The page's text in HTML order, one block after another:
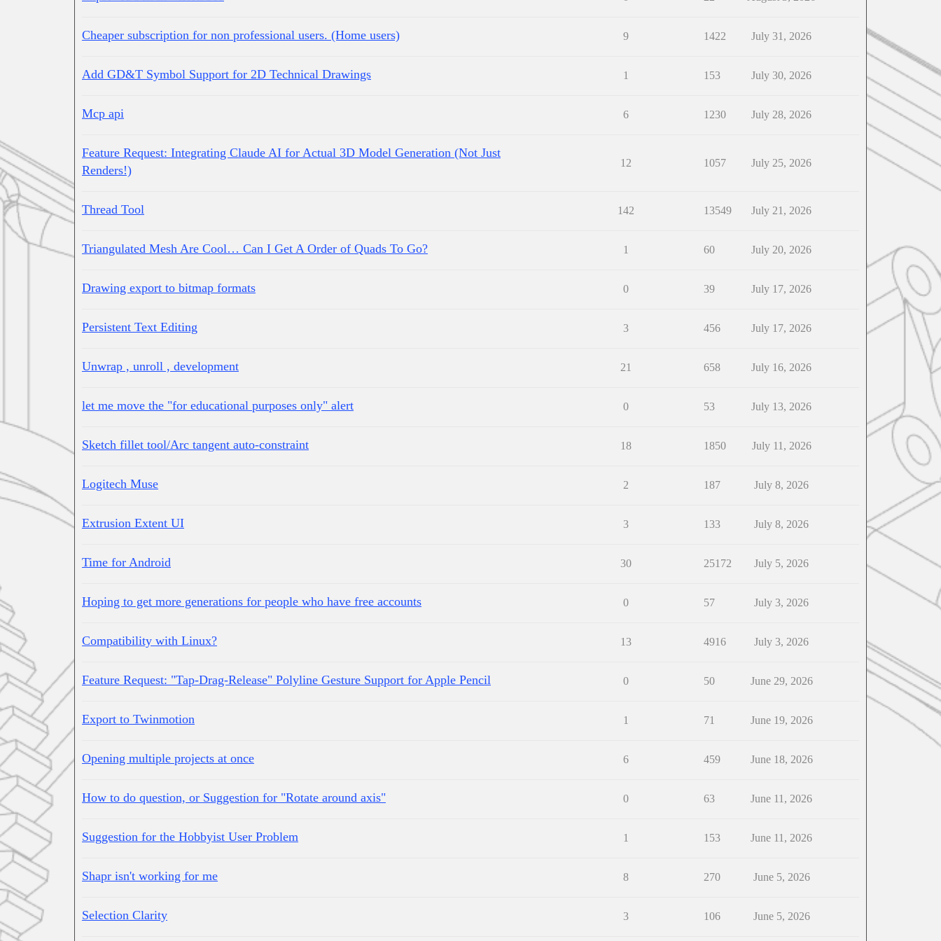
Cheaper subscription for non professional users. (Home users) 9 1422 July 31, 2026
Add GD&T Symbol Support for 2D Technical Drawings 1 153 July 30, 2026
Mcp api 6 1230 July 28, 2026
Feature Request: Integrating Claude AI for Actual 3D Model Generation (Not Just
Renders!)
12 1057 July 25, 2026
Thread Tool 142 13549 July 21, 2026
Triangulated Mesh Are Cool… Can I Get A Order of Quads To Go? 1 60 July 20, 2026
Drawing export to bitmap formats 0 39 July 17, 2026
Persistent Text Editing 3 456 July 17, 2026
Unwrap , unroll , development 21 658 July 16, 2026
let me move the "for educational purposes only" alert 0 53 July 13, 2026
Sketch fillet tool/Arc tangent auto-constraint 18 1850 July 11, 2026
Logitech Muse 2 187 July 8, 2026
Extrusion Extent UI 3 133 July 8, 2026
Time for Android 30 25172 July 5, 2026
Hoping to get more generations for people who have free accounts 0 57 July 3, 2026
Compatibility with Linux? 13 4916 July 3, 2026
Feature Request: "Tap-Drag-Release" Polyline Gesture Support for Apple Pencil 0 50 June 29, 2026
Export to Twinmotion 1 71 June 19, 2026
Opening multiple projects at once 6 459 June 18, 2026
How to do question, or Suggestion for "Rotate around axis" 0 63 June 11, 2026
Suggestion for the Hobbyist User Problem 1 153 June 11, 2026
Shapr isn't working for me 8 270 June 5, 2026
Selection Clarity 3 106 June 5, 2026